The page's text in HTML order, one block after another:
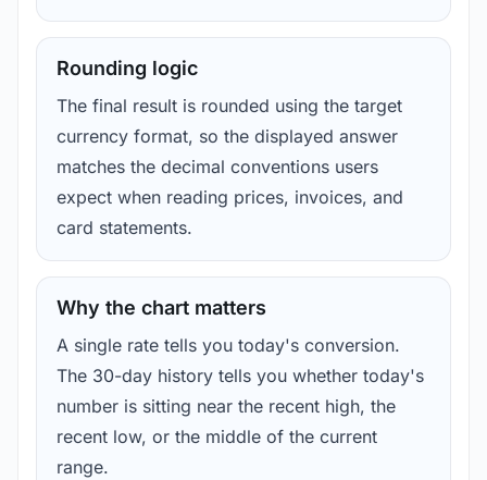
Rounding logic
The final result is rounded using the target
currency format, so the displayed answer
matches the decimal conventions users
expect when reading prices, invoices, and
card statements.
Why the chart matters
A single rate tells you today's conversion.
The 30-day history tells you whether today's
number is sitting near the recent high, the
recent low, or the middle of the current
range.